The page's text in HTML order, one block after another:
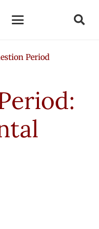
Period